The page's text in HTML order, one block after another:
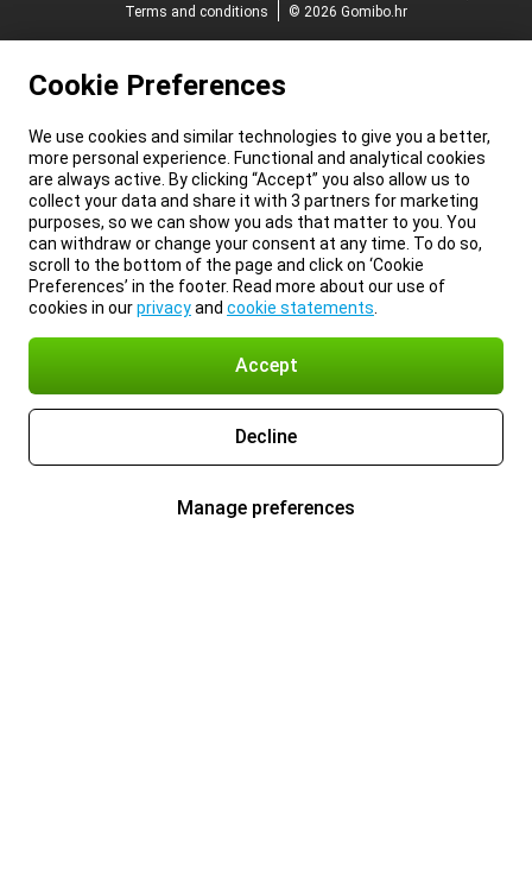
Terms and conditions
© 2026 Gomibo.hr
Cookie Preferences
We use cookies and similar technologies to give you a better,
more personal experience. Functional and analytical cookies
are always active. By clicking “Accept” you also allow us to
collect your data and share it with 3 partners for marketing
purposes, so we can show you ads that matter to you. You
can withdraw or change your consent at any time. To do so,
scroll to the bottom of the page and click on ‘Cookie
Preferences’ in the footer. Read more about our use of
cookies in ourprivacyand cookie statements
Accept
Decline
Manage preferences